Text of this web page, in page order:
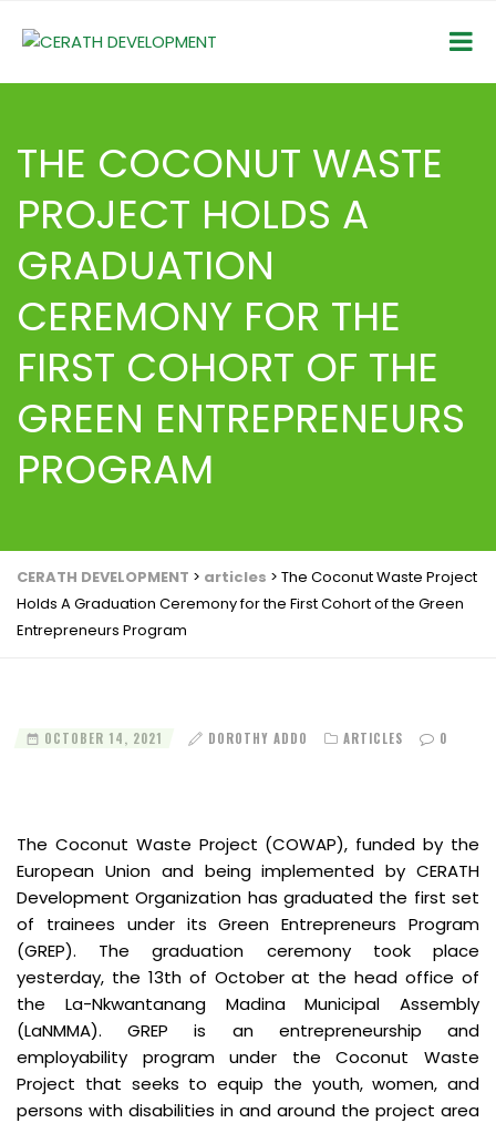
THE COCONUT WASTE
PROJECT HOLDS A
GRADUATION
CEREMONY FOR THE
FIRST COHORT OF THE
GREEN ENTREPRENEURS
PROGRAM
CERATH DEVELOPMENT > articles > The Coconut Waste Project
Holds A Graduation Ceremony for the First Cohort of the Green
Entrepreneurs Program
OCTOBER 14, 2021 DOROTHY ADDO ARTICLES 0
The Coconut Waste Project (COWAP), funded by the
European Union and being implemented by CERATH
Development Organization has graduated the first set
of trainees under its Green Entrepreneurs Program
(GREP). The graduation ceremony took place
yesterday, the 13th of October at the head office of
the La-Nkwantanang Madina Municipal Assembly
(LaNMMA). GREP is an entrepreneurship and
employability program under the Coconut Waste
Project that seeks to equip the youth, women, and
persons with disabilities in and around the project area